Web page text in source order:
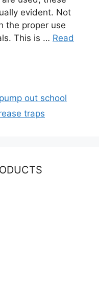
evident. Not
the proper use
This is … Read
pump out school
traps